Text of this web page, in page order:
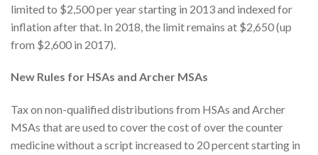
limited to $2,500 per year starting in 2013 and indexed for
inflation after that. In 2018, the limit remains at $2,650 (up
from $2,600 in 2017).
New Rules for HSAs and Archer MSAs
Tax on non-qualified distributions from HSAs and Archer
MSAs that are used to cover the cost of over the counter
medicine without a script increased to 20 percent starting in